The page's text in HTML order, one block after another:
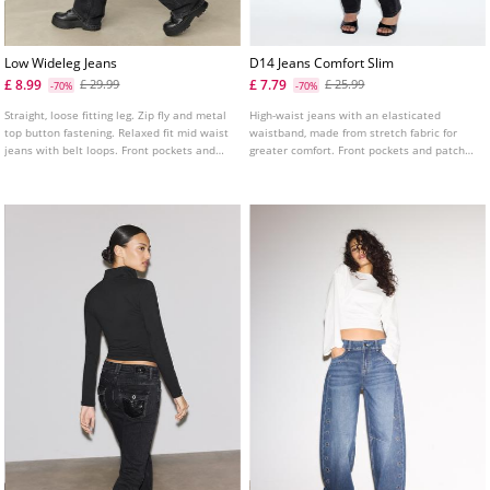
Low Wideleg Jeans
£ 8.99
-70% £ 29.99
Straight, loose fitting leg. Zip fly and metal
top button fastening. Relaxed fit mid waist
jeans with belt loops. Front pockets and
D14 Jeans Comfort Slim
£ 7.79
-70% £ 25.99
High-waist jeans with an elasticated
waistband, made from stretch fabric for
greater comfort. Front pockets and patch